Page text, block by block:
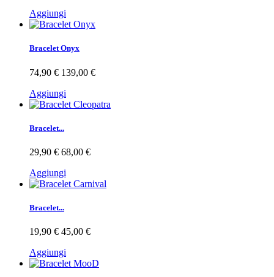
Aggiungi
Bracelet Onyx
74,90 € 139,00 €
Aggiungi
Bracelet...
29,90 € 68,00 €
Aggiungi
Bracelet...
19,90 € 45,00 €
Aggiungi